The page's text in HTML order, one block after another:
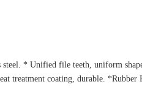
* Unified file teeth, uniform
treatment coating, durable. *Rubber